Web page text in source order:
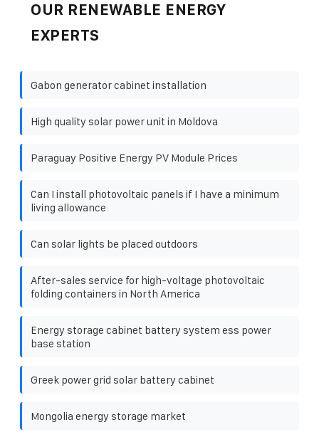
OUR RENEWABLE ENERGY
EXPERTS
Gabon generator cabinet installation
High quality solar power unit in Moldova
Paraguay Positive Energy PV Module Prices
Can I install photovoltaic panels if I have a minimum
living allowance
Can solar lights be placed outdoors
After-sales service for high-voltage photovoltaic
folding containers in North America
Energy storage cabinet battery system ess power
base station
Greek power grid solar battery cabinet
Mongolia energy storage market